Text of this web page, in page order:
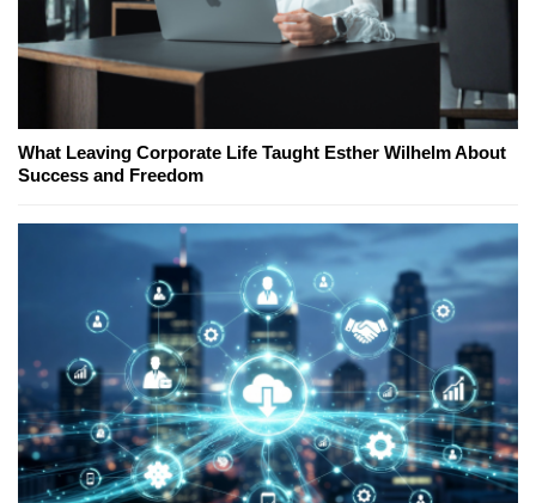
What Leaving Corporate Life Taught Esther Wilhelm About
Success and Freedom